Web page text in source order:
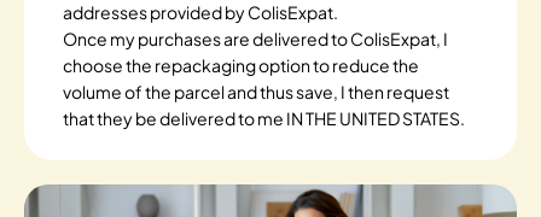
addresses provided by ColisExpat.
Once my purchases are delivered to ColisExpat, I
choose the repackaging option to reduce the
volume of the parcel and thus save, I then request
that they be delivered to me IN THE UNITED STATES.